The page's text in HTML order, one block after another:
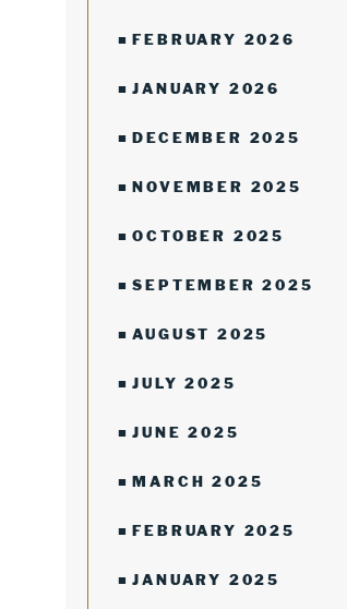
FEBRUARY 2026
JANUARY 2026
DECEMBER 2025
NOVEMBER 2025
OCTOBER 2025
SEPTEMBER 2025
AUGUST 2025
JULY 2025
JUNE 2025
MARCH 2025
FEBRUARY 2025
JANUARY 2025